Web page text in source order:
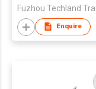
Enquire